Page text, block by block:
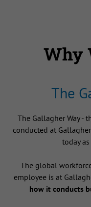
Why
The
The Gallagher Way -
conducted at
today
The global
employee is at
how it conducts